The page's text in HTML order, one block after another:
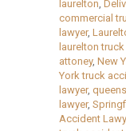
laurelton,
commercial
lawyer,
laurelton
attoney, New
York truck
lawyer, queens
lawyer,
Accident